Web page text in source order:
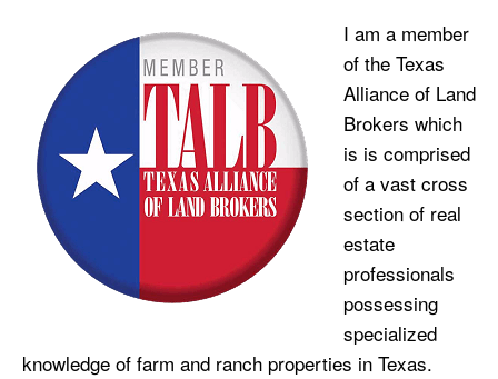
I am a member
of the Texas
Alliance of Land
Brokers which
is is comprised
of a vast cross
section of real
estate
professionals
possessing
specialized
knowledge of farm and ranch properties in Texas.